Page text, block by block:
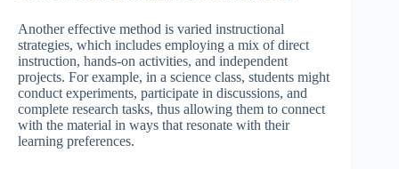
Another effective method is varied instructional
strategies, which includes employing a mix of direct
instruction, hands-on activities, and independent
projects. For example, in a science class, students might
conduct experiments, participate in discussions, and
complete research tasks, thus allowing them to connect
with the material in ways that resonate with their
learning preferences.